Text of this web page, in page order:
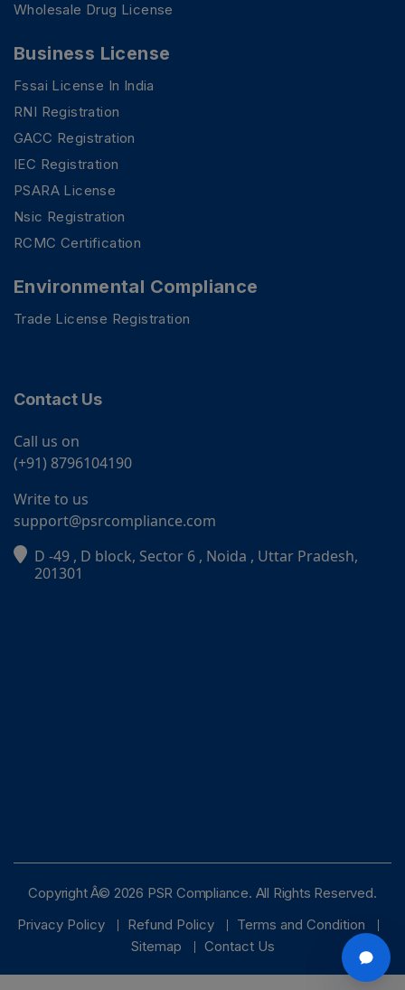
Wholesale Drug License
Business License
Fssai License In India
RNI Registration
GACC Registration
IEC Registration
PSARA License
Nsic Registration
RCMC Certification
Environmental Compliance
Trade License Registration
Contact Us
Call us on
(+91) 8796104190
Write to us
support@psrcompliance.com
D -49 , D block, Sector 6 , Noida , Uttar Pradesh,
201301
Copyright Â© 2026 PSR Compliance. All Rights Reserved.
Privacy Policy
Refund Policy
Terms and Condition
Sitemap
Contact Us
PSR Assistant
Online · typically replies instantly